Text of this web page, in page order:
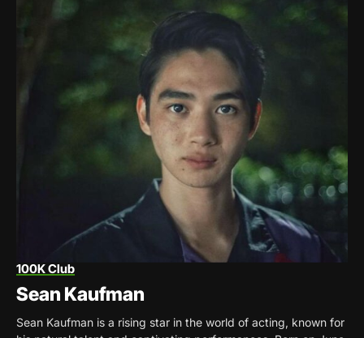
100K Club
Sean Kaufman
Sean Kaufman is a rising star in the world of acting, known for